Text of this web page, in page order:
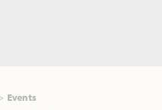
Events